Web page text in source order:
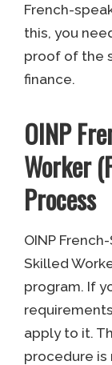
French-
this, you
proof of the
finance.
OINP
Worker
Process
OINP
Skilled
program. If
apply to it.
procedure